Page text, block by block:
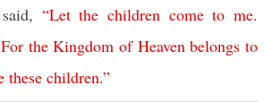
“Let the children come to me.
For the Kingdom of Heaven belongs to
these children.”